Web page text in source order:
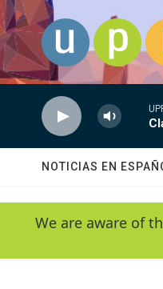
Skip to main content
NOTICIAS EN
We are aware of